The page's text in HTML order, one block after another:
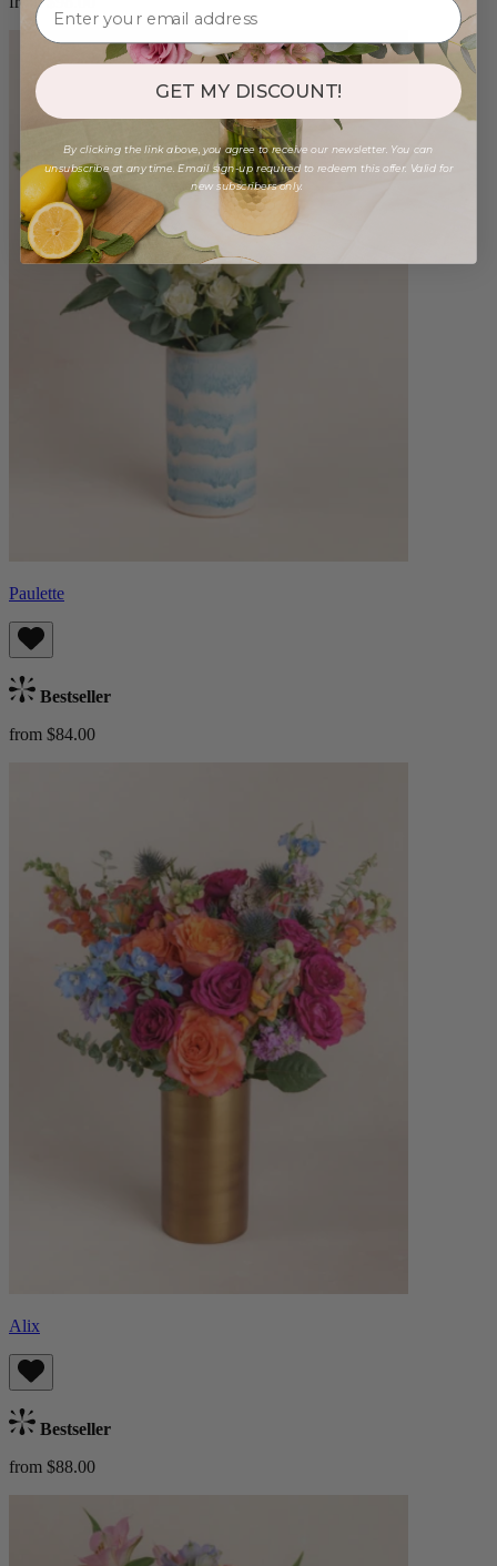
Paulette
Bestseller
from $84.00
Alix
Bestseller
from $88.00
GET MY DISCOUNT!
By clicking the link above, you agree to receive our newsletter. You can
unsubscribe at any time. Email sign-up required to redeem this offer. Valid for
new subscribers only.